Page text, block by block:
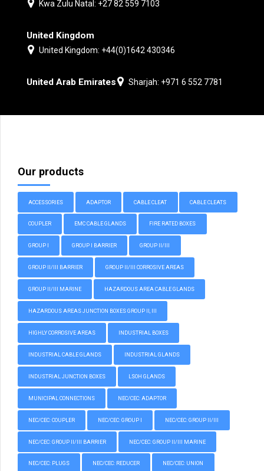
Kwa Zulu Natal: +27 82 559 7103
United Kingdom
United Kingdom: +44(0)1642 430346
United Arab Emirates Sharjah: +971 6 552 7781
Our products
ACCESSORIES ADAPTOR CABLE CLEAT CABLE CLEATS
COUPLER EMC CABLE GLANDS FIRE RATED BOXES
GROUP I GROUP I BARRIER GROUP II/III
GROUP II/III BARRIER GROUP II/III CORROSIVE AREAS
GROUP II/III MARINE HAZARDOUS AREA CABLE GLANDS
HAZARDOUS AREAS JUNCTION BOXES GROUP II, III
HIGHLY CORROSIVE AREAS INDUSTRIAL BOXES
INDUSTRIAL CABLE GLANDS INDUSTRIAL GLANDS
INDUSTRIAL JUNCTION BOXES LSOH GLANDS
MUNICIPAL CONNECTIONS NEC/CEC: ADAPTOR
NEC/CEC: COUPLER NEC/CEC: GROUP I NEC/CEC: GROUP II/III
NEC/CEC: GROUP II/III BARRIER NEC/CEC: GROUP II/III MARINE
NEC/CEC: PLUGS NEC/CEC: REDUCER NEC/CEC: UNION